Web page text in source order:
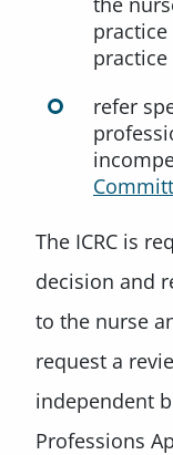
practice
refer
The ICRC is
decision and
to the nurse
request a
independent
Professions